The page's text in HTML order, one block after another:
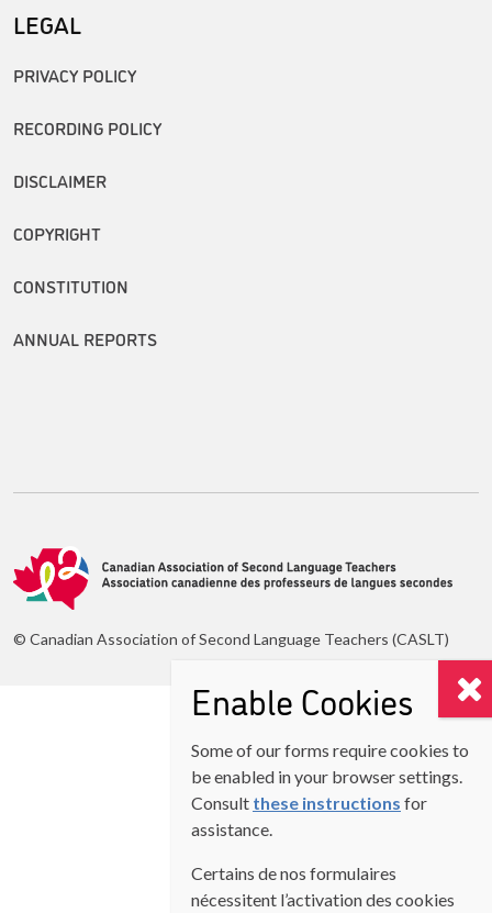
LEGAL
PRIVACY POLICY
RECORDING POLICY
DISCLAIMER
COPYRIGHT
CONSTITUTION
ANNUAL REPORTS
© Canadian Association of Second Language Teachers (CASLT)
Enable Cookies
Some of our forms require cookies to
be enabled in your browser settings.
Consult these instructions for
assistance.
Certains de nos formulaires
nécessitent l’activation des cookies